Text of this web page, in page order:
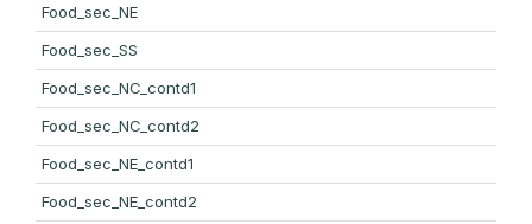
Food_sec_NE
Food_sec_SS
Food_sec_NC_contd1
Food_sec_NC_contd2
Food_sec_NE_contd1
Food_sec_NE_contd2